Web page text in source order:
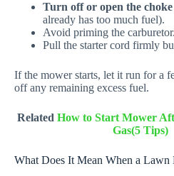
Turn off or open the choke
already has too much fuel).
Avoid priming the carburetor.
Pull the starter cord firmly
If the mower starts, let it run for a
off any remaining excess fuel.
RelatedHow to Start Mower
Gas(5 Tips)
What Does It Mean When a Lawn